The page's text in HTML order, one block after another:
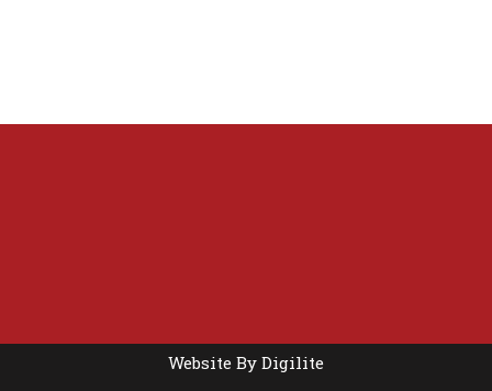
Website By Digilite